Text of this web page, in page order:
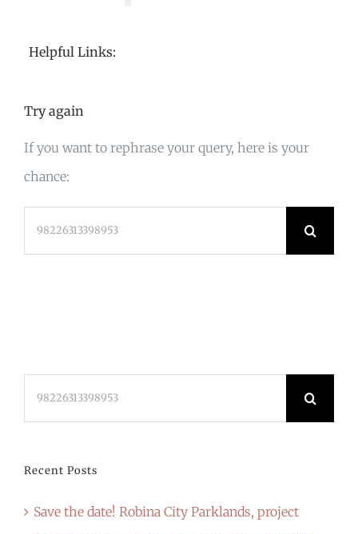
Helpful Links:
Try again
If you want to rephrase your query, here is your
chance:
Recent Posts
Save the date! Robina City Parklands, project